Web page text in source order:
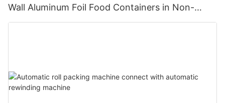
Wall Aluminum Foil Food Containers in Non-
Standard Dimensions